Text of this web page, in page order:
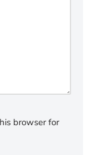
browser for